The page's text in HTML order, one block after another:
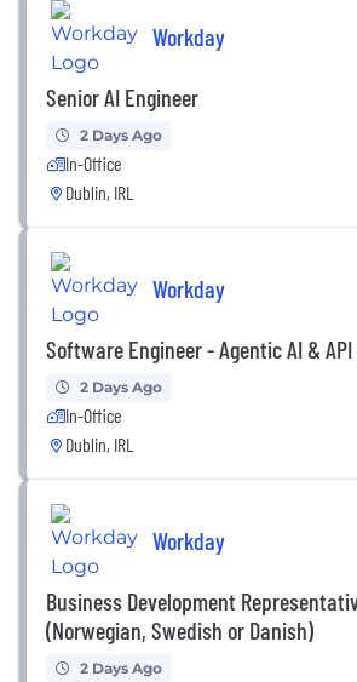
Workday
Senior AI Engineer
2 Days Ago
In-Office
Dublin, IRL
Workday
Software Engineer - Agentic AI &
2 Days Ago
In-Office
Dublin, IRL
Workday
Business Development
(Norwegian, Swedish or Danish)
2 Days Ago